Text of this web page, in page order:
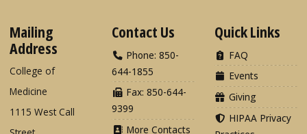
Mailing
Address
College of
Medicine
1115 West Call
Contact Us
Phone: 850-
644-1855
Fax: 850-644-
9399
More Contacts
Quick Links
FAQ
Events
Giving
HIPAA Privacy